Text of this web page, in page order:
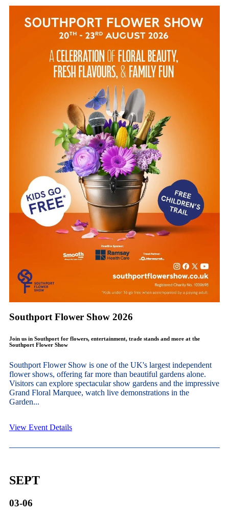
Southport Flower Show 2026
Join us in Southport for flowers, entertainment, trade stands and more at the
Southport Flower Show
Southport Flower Show is one of the UK's largest independent
flower shows, offering far more than beautiful gardens alone.
Visitors can explore spectacular show gardens and the impressive
Grand Floral Marquee, watch live demonstrations in the
Garden...
View Event Details
SEPT
03-06